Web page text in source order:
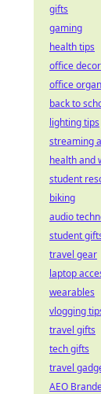
gifts
gaming
health tips
office decor
office
back to
lighting tips
streaming
health and
student
biking
audio
student
travel gear
laptop
wearables
vlogging
travel gifts
tech gifts
travel
AEO